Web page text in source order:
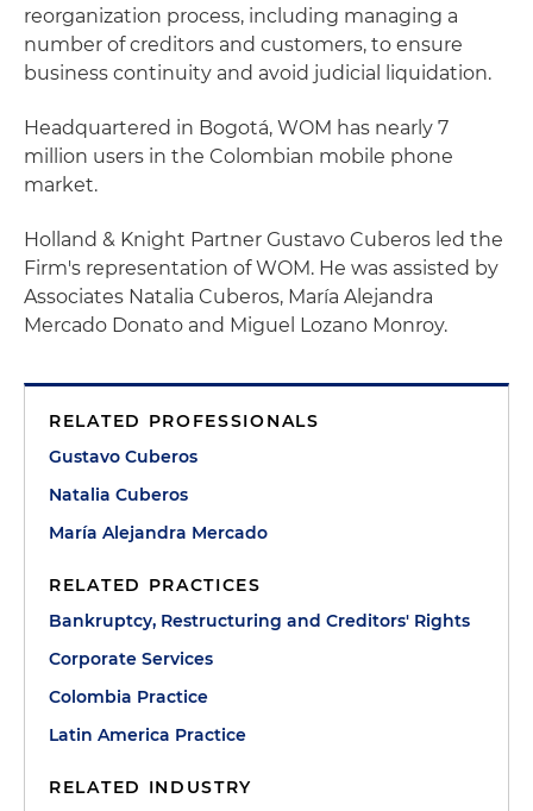
reorganization process, including managing a
number of creditors and customers, to ensure
business continuity and avoid judicial liquidation.
Headquartered in Bogotá, WOM has nearly 7
million users in the Colombian mobile phone
market.
Holland & Knight Partner Gustavo Cuberos led the
Firm's representation of WOM. He was assisted by
Associates Natalia Cuberos, María Alejandra
Mercado Donato and Miguel Lozano Monroy.
RELATED PROFESSIONALS
Gustavo Cuberos
Natalia Cuberos
María Alejandra Mercado
RELATED PRACTICES
Bankruptcy, Restructuring and Creditors' Rights
Corporate Services
Colombia Practice
Latin America Practice
RELATED INDUSTRY